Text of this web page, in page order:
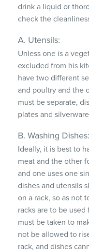
drink a liquid or
check the
A. Utensils:
Unless one is a
excluded from his
have two different
and poultry and the
must be separate,
plates and
B. Washing Dishes:
Ideally, it is best to
meat and the other
and one uses one
dishes and utensils
on a rack, so as not
racks are to be
must be taken to
not be allowed to
rack, and dishes